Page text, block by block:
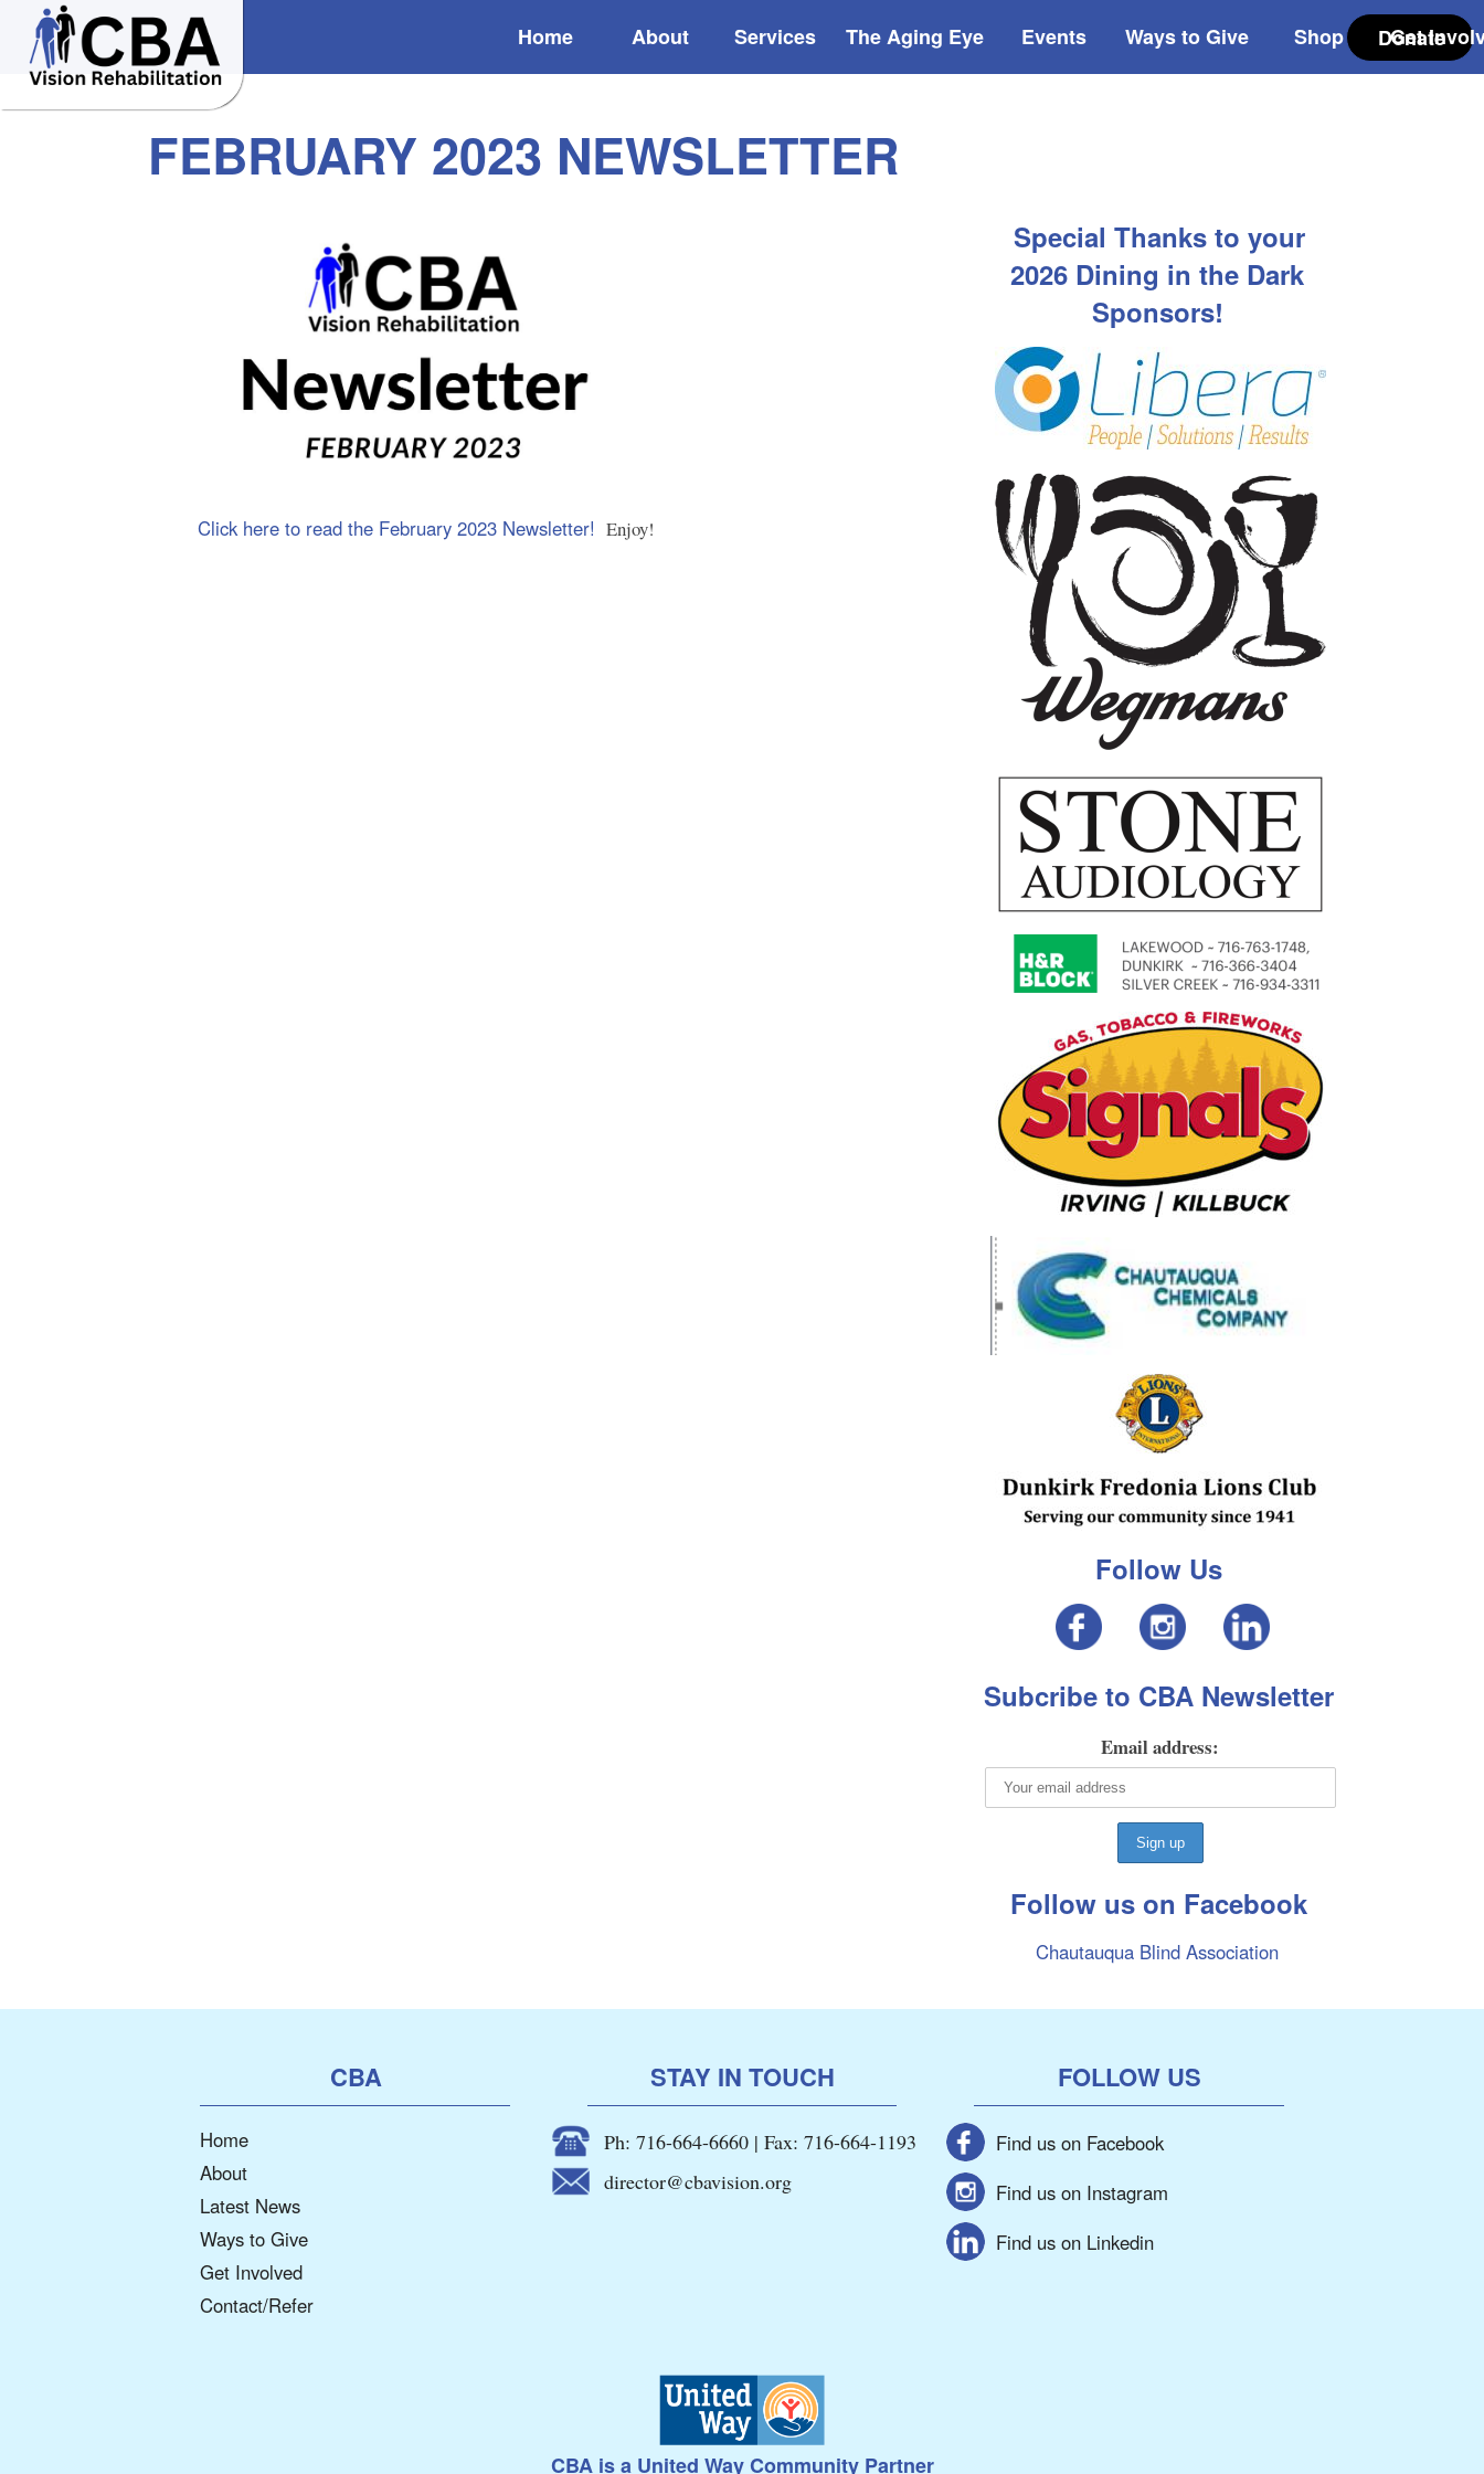
Home About Services The Aging Eye Events Ways to Give Shop Get
Donate
FEBRUARY 2023 NEWSLETTER
Click here to read the February 2023 Newsletter! Enjoy!
Special Thanks to your
2026 Dining in the Dark
Sponsors!
Follow Us
Subcribe to CBA Newsletter
Email address:
Follow us on Facebook
Chautauqua Blind Association
CBA
Home
About
Latest News
Ways to Give
Get Involved
Contact/Refer
STAY IN TOUCH
Ph: 716-664-6660 | Fax: 716-664-1193
director@cbavision.org
FOLLOW US
Find us on Facebook
Find us on Instagram
Find us on Linkedin
CBA is a United Way Community Partner